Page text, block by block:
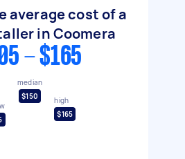
average cost of a
in Coomera
- $165
median
$150
high
$165